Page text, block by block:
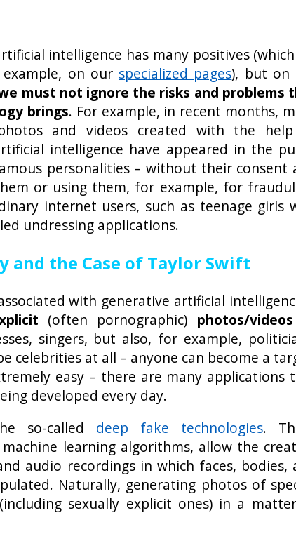
intelligence has many positives
on our specialized pages), but on
must not ignore the risks and problems
brings. For example, in recent months,
and videos created with the
intelligence have appeared in the
personalities – without their consent
or using them, for example, for
internet users, such as teenage girls
undressing applications.
and the Case of Taylor Swift
with generative artificial
(often pornographic) photos/
singers, but also, for example,
celebrities at all – anyone can become a
easy – there are many applications
developed every day.
so-called deep fake technologies.
learning algorithms, allow the
audio recordings in which faces, bodies,
Naturally, generating photos of
sexually explicit ones) in a